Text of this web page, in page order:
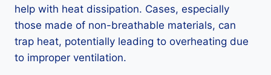
help with heat dissipation. Cases, especially
those made of non-breathable materials, can
trap heat, potentially leading to overheating due
to improper ventilation.